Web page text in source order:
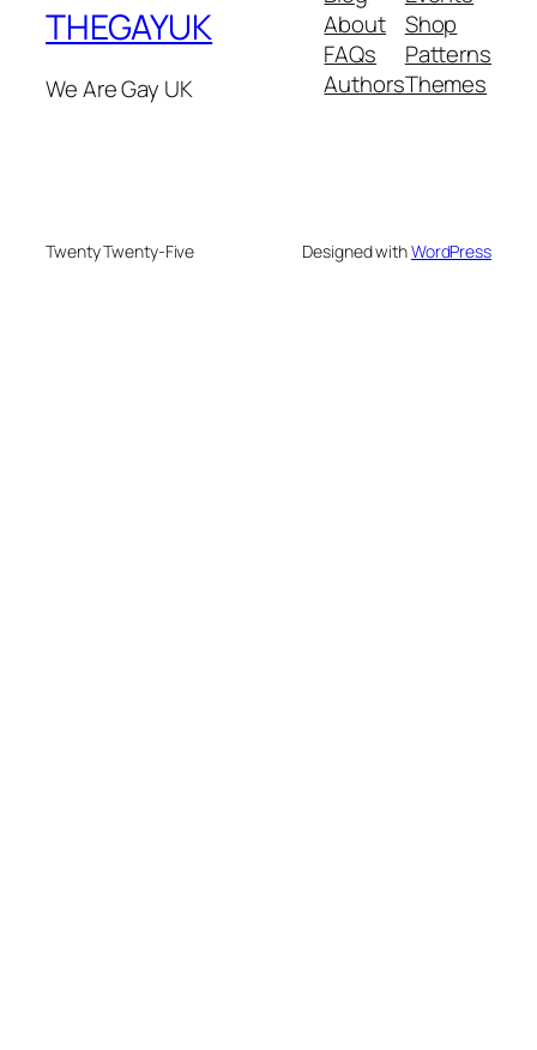
THEGAYUK
We Are Gay UK
About
FAQs
Authors
Shop
Patterns
Themes
Twenty Twenty-Five Designed withWordPress